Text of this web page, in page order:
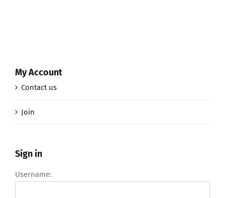
My Account
Contact us
Join
Sign in
Username: